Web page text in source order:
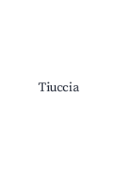
Tiuccia